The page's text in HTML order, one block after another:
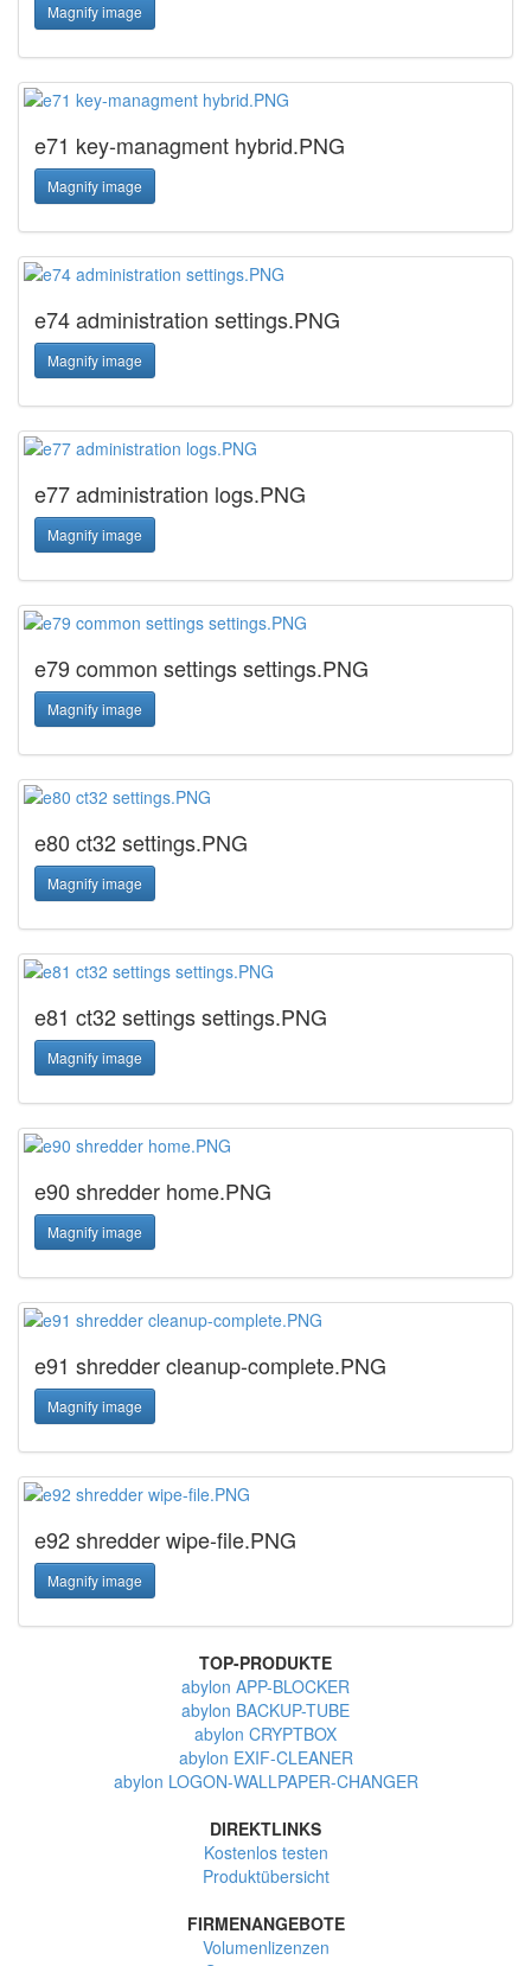
Magnify image
e71 key-managment hybrid.PNG
Magnify image
e74 administration settings.PNG
Magnify image
e77 administration logs.PNG
Magnify image
e79 common settings settings.PNG
Magnify image
e80 ct32 settings.PNG
Magnify image
e81 ct32 settings settings.PNG
Magnify image
e90 shredder home.PNG
Magnify image
e91 shredder cleanup-complete.PNG
Magnify image
e92 shredder wipe-file.PNG
Magnify image
TOP-PRODUKTE
abylon APP-BLOCKER
abylon BACKUP-TUBE
abylon CRYPTBOX
abylon EXIF-CLEANER
abylon LOGON-WALLPAPER-CHANGER
DIREKTLINKS
Kostenlos testen
Produktübersicht
FIRMENANGEBOTE
Volumenlizenzen